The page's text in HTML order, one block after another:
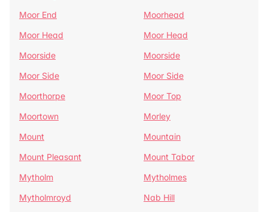
Moor End
Moorhead
Moor Head
Moor Head
Moorside
Moorside
Moor Side
Moor Side
Moorthorpe
Moor Top
Moortown
Morley
Mount
Mountain
Mount Pleasant
Mount Tabor
Mytholm
Mytholmes
Mytholmroyd
Nab Hill